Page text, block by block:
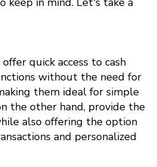
quick access to cash
without the need for
them ideal for simple
the other hand, provide the
also offering the option
and personalized